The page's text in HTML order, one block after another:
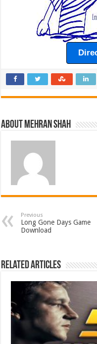
About Mehran Shah
Previous
Long Gone Days Game
Download
Related Articles